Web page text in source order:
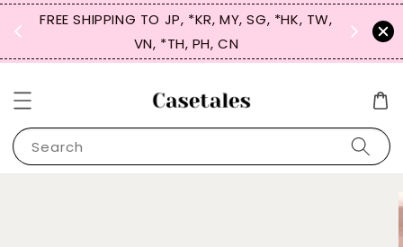
FREE SHIPPING TO JP, *KR, MY, SG, *HK, TW,
VN, *TH, PH, CN
SIGN
for
Search